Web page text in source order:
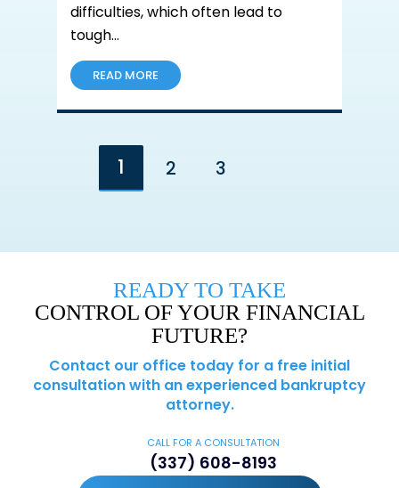
difficulties, which often lead to
tough…
READ MORE
1 2 3
READY TO TAKE
CONTROL OF YOUR FINANCIAL
FUTURE?
Contact our office today for a free initial
consultation with an experienced bankruptcy
attorney.
CALL FOR A CONSULTATION
(337) 608-8193